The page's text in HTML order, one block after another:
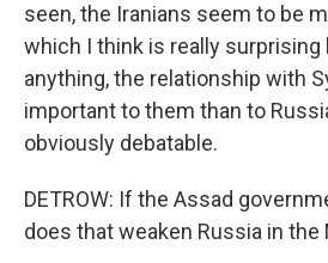
seen, the Iranians seem to be
which I think is really surprising
anything, the relationship with
important to them than to
obviously debatable.
DETROW: If the Assad
does that weaken Russia in the